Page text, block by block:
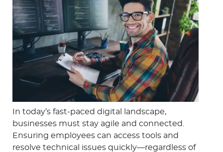
In today’s fast-paced digital landscape,
businesses must stay agile and connected.
Ensuring employees can access tools and
resolve technical issues quickly—regardless of